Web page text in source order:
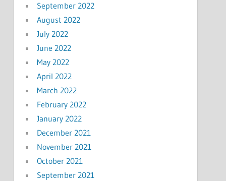
September 2022
August 2022
July 2022
June 2022
May 2022
April 2022
March 2022
February 2022
January 2022
December 2021
November 2021
October 2021
September 2021